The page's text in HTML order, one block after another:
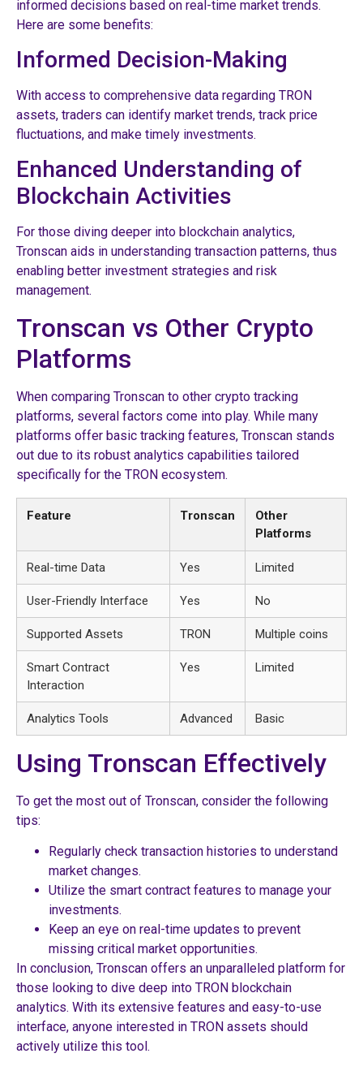
informed decisions based on real-time market trends.
Here are some benefits:
Informed Decision-Making
With access to comprehensive data regarding TRON
assets, traders can identify market trends, track price
fluctuations, and make timely investments.
Enhanced Understanding of
Blockchain Activities
For those diving deeper into blockchain analytics,
Tronscan aids in understanding transaction patterns, thus
enabling better investment strategies and risk
management.
Tronscan vs Other Crypto
Platforms
When comparing Tronscan to other crypto tracking
platforms, several factors come into play. While many
platforms offer basic tracking features, Tronscan stands
out due to its robust analytics capabilities tailored
specifically for the TRON ecosystem.
Feature Tronscan
Other
Platforms
Real-time Data Yes Limited
User-Friendly Interface Yes No
Supported Assets TRON Multiple coins
Smart Contract
Interaction
Yes Limited
Analytics Tools Advanced Basic
Using Tronscan Effectively
To get the most out of Tronscan, consider the following
tips:
Regularly check transaction histories to understand
market changes.
Utilize the smart contract features to manage your
investments.
Keep an eye on real-time updates to prevent
missing critical market opportunities.
In conclusion, Tronscan offers an unparalleled platform for
those looking to dive deep into TRON blockchain
analytics. With its extensive features and easy-to-use
interface, anyone interested in TRON assets should
actively utilize this tool.